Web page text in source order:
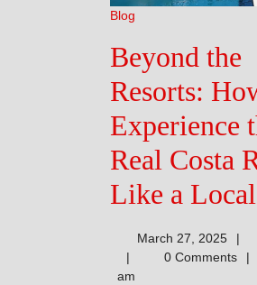
Blog
Beyond the
Resorts:
Experience
Real Costa
Like a Local
March 27, 2025
0 Comments
am